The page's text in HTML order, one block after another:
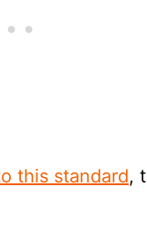
this standard,